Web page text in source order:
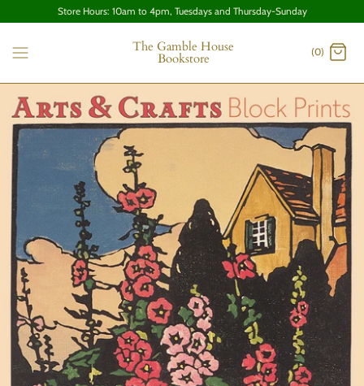
Store Hours: 10am to 4pm, Tuesdays and Thursday-Sunday
The Gamble House
Bookstore (0)